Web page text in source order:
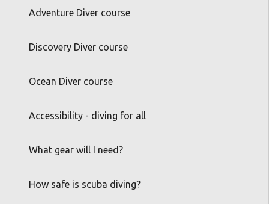
Adventure Diver course
Discovery Diver course
Ocean Diver course
Accessibility - diving for all
What gear will I need?
How safe is scuba diving?